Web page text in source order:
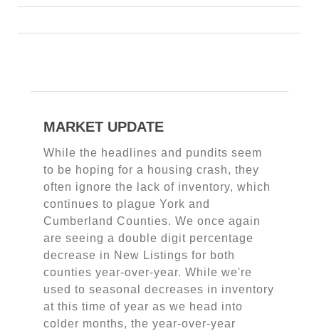
MARKET UPDATE
While the headlines and pundits seem
to be hoping for a housing crash, they
often ignore the lack of inventory, which
continues to plague York and
Cumberland Counties. We once again
are seeing a double digit percentage
decrease in New Listings for both
counties year-over-year. While we're
used to seasonal decreases in inventory
at this time of year as we head into
colder months, the year-over-year